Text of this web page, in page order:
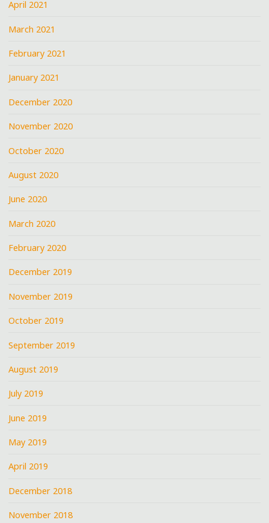
April 2021
March 2021
February 2021
January 2021
December 2020
November 2020
October 2020
August 2020
June 2020
March 2020
February 2020
December 2019
November 2019
October 2019
September 2019
August 2019
July 2019
June 2019
May 2019
April 2019
December 2018
November 2018